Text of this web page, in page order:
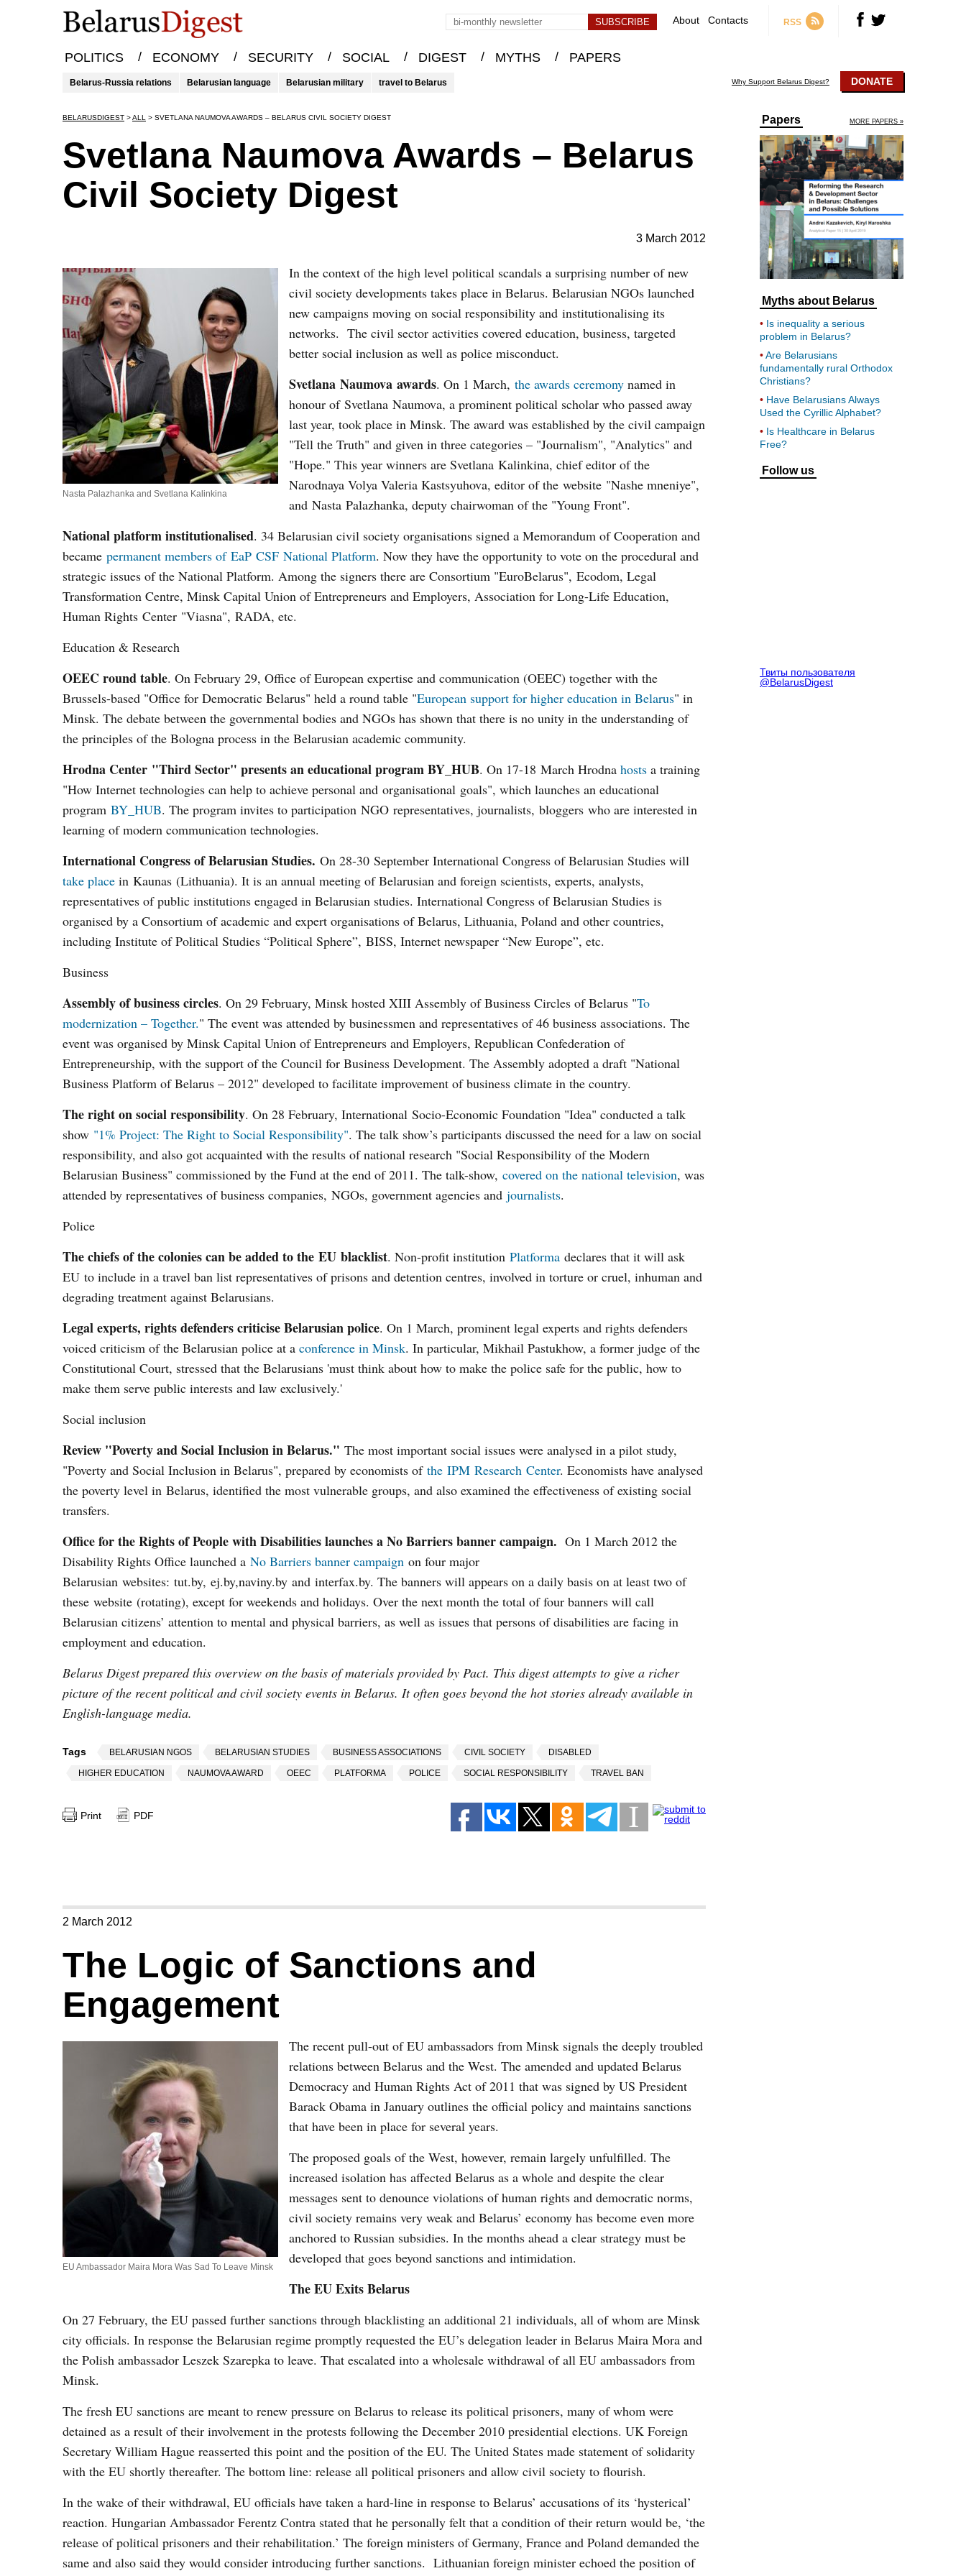
About Contacts RSS
POLITICS / ECONOMY / SECURITY / SOCIAL / DIGEST / MYTHS / PAPERS
Belarus-Russia relations Belarusian language Belarusian military travel to Belarus Why Support Belarus Digest? DONATE
BELARUSDIGEST >ALL > SVETLANA NAUMOVA AWARDS – BELARUS CIVIL SOCIETY DIGEST
Svetlana Naumova Awards – Belarus
Civil Society Digest
3 March 2012
Nasta Palazhanka and Svetlana Kalinkina
​In the context of the high level political scandals a surprising number of new
civil society developments takes place in Belarus. Belarusian NGOs launched
new campaigns moving on social responsibility and institutionalising its
networks. The civil sector activities covered education, business, targeted
better social inclusion as well as police misconduct.
Svetlana Naumova awards. On 1 March, the awards ceremony named in
honour of Svetlana Naumova, a prominent political scholar who passed away
last year, took place in Minsk. The award was established by the civil campaign
"Tell the Truth" and given in three categories – "Journalism", "Analytics" and
"Hope." This year winners are Svetlana Kalinkina, chief editor of the
Narodnaya Volya Valeria Kastsyuhova, editor of the website "Nashe mneniye",
and Nasta Palazhanka, deputy chairwoman of the "Young Front".
National platform institutionalised. 34 Belarusian civil society organisations signed a Memorandum of Cooperation and
became permanent members of EaP CSF National Platform. Now they have the opportunity to vote on the procedural and
strategic issues of the National Platform. Among the signers there are Consortium "EuroBelarus", Ecodom, Legal
Transformation Centre, Minsk Capital Union of Entrepreneurs and Employers, Association for Long-Life Education,
Human Rights Center "Viasna", RADA, etc.
Education & Research
OEEC round table. On February 29, Office of European expertise and communication (OEEC) together with the
Brussels-based "Office for Democratic Belarus" held a round table "European support for higher education in Belarus" in
Minsk. The debate between the governmental bodies and NGOs has shown that there is no unity in the understanding of
the principles of the Bologna process in the Belarusian academic community.
Hrodna Center "Third Sector" presents an educational program BY_HUB. On 17-18 March Hrodna hosts a training
"How Internet technologies can help to achieve personal and organisational goals", which launches an educational
program BY_HUB. The program invites to participation NGO representatives, journalists, bloggers who are interested in
learning of modern communication technologies.
International Congress of Belarusian Studies. On 28-30 September International Congress of Belarusian Studies will
take place in Kaunas (Lithuania). It is an annual meeting of Belarusian and foreign scientists, experts, analysts,
representatives of public institutions engaged in Belarusian studies. International Congress of Belarusian Studies is
organised by a Consortium of academic and expert organisations of Belarus, Lithuania, Poland and other countries,
including Institute of Political Studies “Political Sphere”, BISS, Internet newspaper “New Europe”, etc.
Business
Assembly of business circles. On 29 February, Minsk hosted XIII Assembly of Business Circles of Belarus "To
modernization – Together." The event was attended by businessmen and representatives of 46 business associations. The
event was organised by Minsk Capital Union of Entrepreneurs and Employers, Republican Confederation of
Entrepreneurship, with the support of the Council for Business Development. The Assembly adopted a draft "National
Business Platform of Belarus – 2012" developed to facilitate improvement of business climate in the country.
The right on social responsibility. On 28 February, International Socio-Economic Foundation "Idea" conducted a talk
show "1% Project: The Right to Social Responsibility". The talk show’s participants discussed the need for a law on social
responsibility, and also got acquainted with the results of national research "Social Responsibility of the Modern
Belarusian Business" commissioned by the Fund at the end of 2011. The talk-show, covered on the national television, was
attended by representatives of business companies, NGOs, government agencies and journalists.
Police
The chiefs of the colonies can be added to the EU blacklist. Non-profit institution Platforma declares that it will ask
EU to include in a travel ban list representatives of prisons and detention centres, involved in torture or cruel, inhuman and
degrading treatment against Belarusians.
Legal experts, rights defenders criticise Belarusian police. On 1 March, prominent legal experts and rights defenders
voiced criticism of the Belarusian police at a conference in Minsk. In particular, Mikhail Pastukhow, a former judge of the
Constitutional Court, stressed that the Belarusians 'must think about how to make the police safe for the public, how to
make them serve public interests and law exclusively.'
Social inclusion
Review "Poverty and Social Inclusion in Belarus." The most important social issues were analysed in a pilot study,
"Poverty and Social Inclusion in Belarus", prepared by economists of the IPM Research Center. Economists have analysed
the poverty level in Belarus, identified the most vulnerable groups, and also examined the effectiveness of existing social
transfers.
Office for the Rights of People with Disabilities launches a No Barriers banner campaign. On 1 March 2012 the
Disability Rights Office launched a No Barriers banner campaign on four major
Belarusian websites: tut.by, ej.by,naviny.by and interfax.by. The banners will appears on a daily basis on at least two of
these website (rotating), except for weekends and holidays. Over the next month the total of four banners will call
Belarusian citizens’ attention to mental and physical barriers, as well as issues that persons of disabilities are facing in
employment and education.
Belarus Digest prepared this overview on the basis of materials provided by Pact. This digest attempts to give a richer
picture of the recent political and civil society events in Belarus. It often goes beyond the hot stories already available in
English-language media.
Tags BELARUSIAN NGOS BELARUSIAN STUDIES BUSINESS ASSOCIATIONS CIVIL SOCIETY DISABLED
HIGHER EDUCATION NAUMOVA AWARD OEEC PLATFORMA POLICE SOCIAL RESPONSIBILITY TRAVEL BAN
Print PDF
2 March 2012
The Logic of Sanctions and
Engagement
EU Ambassador Maira Mora Was Sad To Leave Minsk
The recent pull-out of EU ambassadors from Minsk signals the deeply troubled
relations between Belarus and the West. The amended and updated Belarus
Democracy and Human Rights Act of 2011 that was signed by US President
Barack Obama in January outlines the official policy and maintains sanctions
that have been in place for several years.
The proposed goals of the West, however, remain largely unfulfilled. The
increased isolation has affected Belarus as a whole and despite the clear
messages sent to denounce violations of human rights and democratic norms,
civil society remains very weak and Belarus’ economy has become even more
anchored to Russian subsidies. In the months ahead a clear strategy must be
developed that goes beyond sanctions and intimidation.
The EU Exits Belarus
On 27 February, the EU passed further sanctions through blacklisting an additional 21 individuals, all of whom are Minsk
city officials. In response the Belarusian regime promptly requested the EU’s delegation leader in Belarus Maira Mora and
the Polish ambassador Leszek Szarepka to leave. That escalated into a wholesale withdrawal of all EU ambassadors from
Minsk.
The fresh EU sanctions are meant to renew pressure on Belarus to release its political prisoners, many of whom were
detained as a result of their involvement in the protests following the December 2010 presidential elections. UK Foreign
Secretary William Hague reasserted this point and the position of the EU. The United States made statement of solidarity
with the EU shortly thereafter. The bottom line: release all political prisoners and allow civil society to flourish.
In the wake of their withdrawal, EU officials have taken a hard-line in response to Belarus’ accusations of its ‘hysterical’
reaction. Hungarian Ambassador Ferentz Contra stated that he personally felt that a condition of their return would be, ‘the
release of political prisoners and their rehabilitation.’ The foreign ministers of Germany, France and Poland demanded the
same and also said they would consider introducing further sanctions. Lithuanian foreign minister echoed the position of
Papers MORE PAPERS »
Myths about Belarus
Is inequality a serious
problem in Belarus?
Are Belarusians
fundamentally rural Orthodox
Christians?
Have Belarusians Always
Used the Cyrillic Alphabet?
Is Healthcare in Belarus
Free?
Follow us
Твиты пользователя
@BelarusDigest